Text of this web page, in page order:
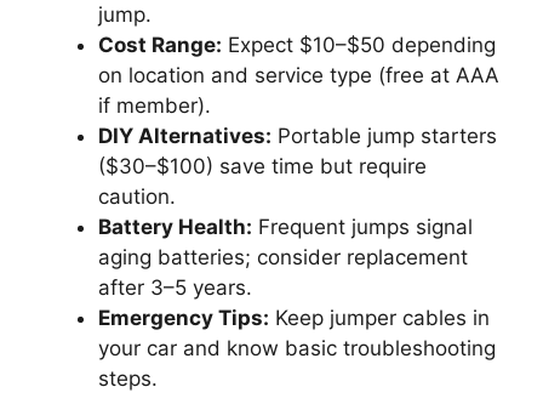
jump.
Cost Range: Expect $10–$50 depending
on location and service type (free at AAA
if member).
DIY Alternatives: Portable jump starters
($30–$100) save time but require
caution.
Battery Health: Frequent jumps signal
aging batteries; consider replacement
after 3–5 years.
Emergency Tips: Keep jumper cables in
your car and know basic troubleshooting
steps.